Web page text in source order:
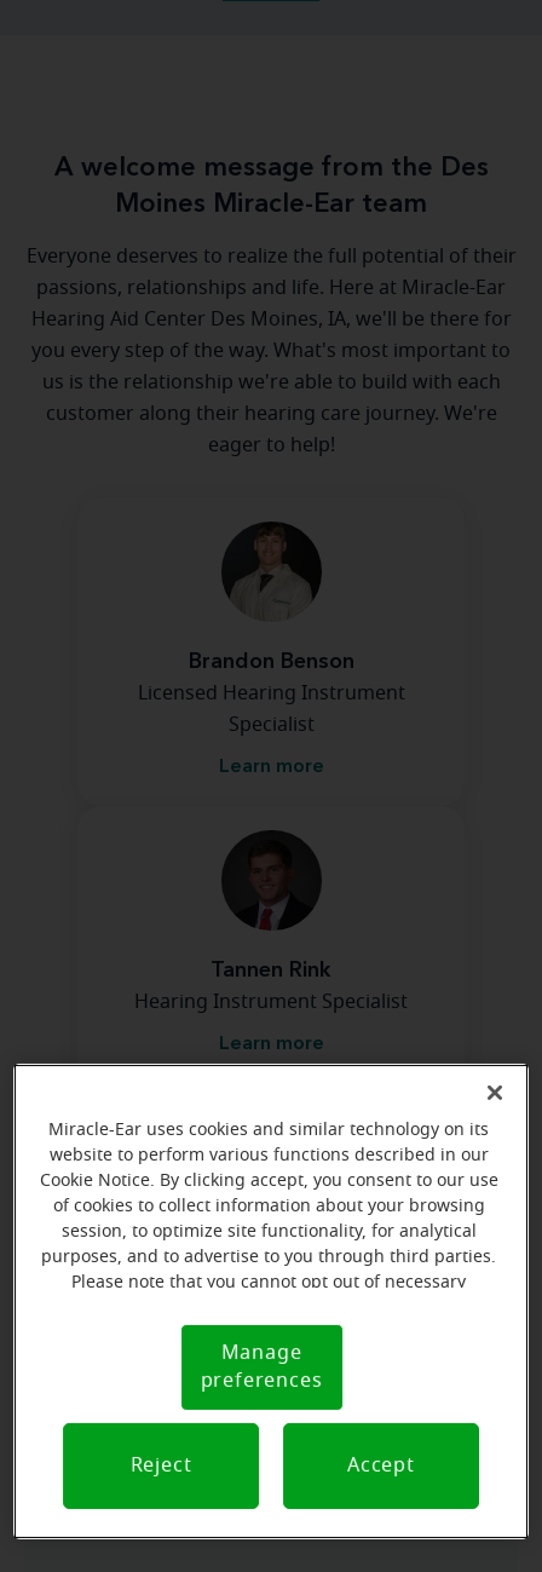
A welcome message from the Des
Moines Miracle-Ear team
Everyone deserves to realize the full potential of their
passions, relationships and life. Here at Miracle-Ear
Hearing Aid Center Des Moines, IA, we'll be there for
you every step of the way. What's most important to
us is the relationship we're able to build with each
customer along their hearing care journey. We're
eager to help!
Brandon Benson
Licensed Hearing Instrument
Specialist
Learn more
Tannen Rink
Hearing Instrument Specialist
Learn more
Directions and parking
Arriving by car
We are at the NE corner of Army Post Rd and South
Miracle-Ear uses cookies and similar technology on its
website to perform various functions described in our
Cookie Notice. By clicking accept, you consent to our use
of cookies to collect information about your browsing
session, to optimize site functionality, for analytical
purposes, and to advertise to you through third parties.
Please note that you cannot opt out of necessary
Notice (link here below). If you are using an opt-out
preference signal, we will honor that signal.
Notice
Manage
preferences
Reject Accept